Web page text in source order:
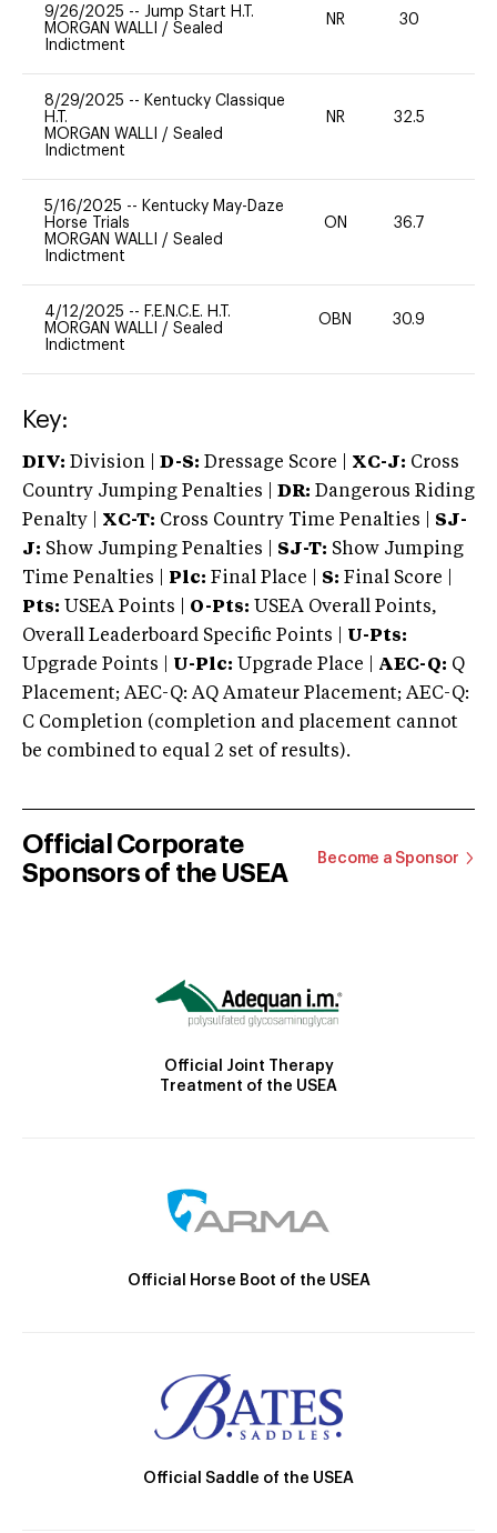
9/26/2025 -- Jump Start H.T.
MORGAN WALLI / Sealed
Indictment
NR 30
8/29/2025 -- Kentucky Classique
H.T.
MORGAN WALLI / Sealed
Indictment
NR 32.5
5/16/2025 -- Kentucky May-Daze
Horse Trials
MORGAN WALLI / Sealed
Indictment
ON 36.7
4/12/2025 -- F.E.N.C.E. H.T.
MORGAN WALLI / Sealed
Indictment
OBN 30.9
Key:
DIV: Division | D-S: Dressage Score | XC-J: Cross
Country Jumping Penalties |
DR: Dangerous Riding
Penalty | XC-T: Cross Country Time Penalties | SJ-
J: Show Jumping Penalties | SJ-T: Show Jumping
Time Penalties |
Plc: Final Place | S: Final Score |
Pts: USEA Points | O-Pts: USEA Overall Points,
Overall Leaderboard Specific Points | U-Pts:
Upgrade Points | U-Plc: Upgrade Place | AEC-Q: Q
Placement; AEC-Q: AQ Amateur Placement; AEC-Q:
C Completion (completion and placement cannot
be combined to equal 2 set of results).
Official Corporate
Sponsors of the USEA
Become a Sponsor
Official Joint Therapy
Treatment of the USEA
Official Horse Boot of the USEA
Official Saddle of the USEA